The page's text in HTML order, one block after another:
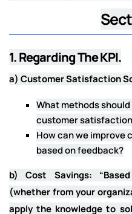
1. Regarding The KPI.
a) Customer Satisfaction
What methods
customer
How can we
based on feedback?
b) Cost Savings:
(whether from your
apply the knowledge to